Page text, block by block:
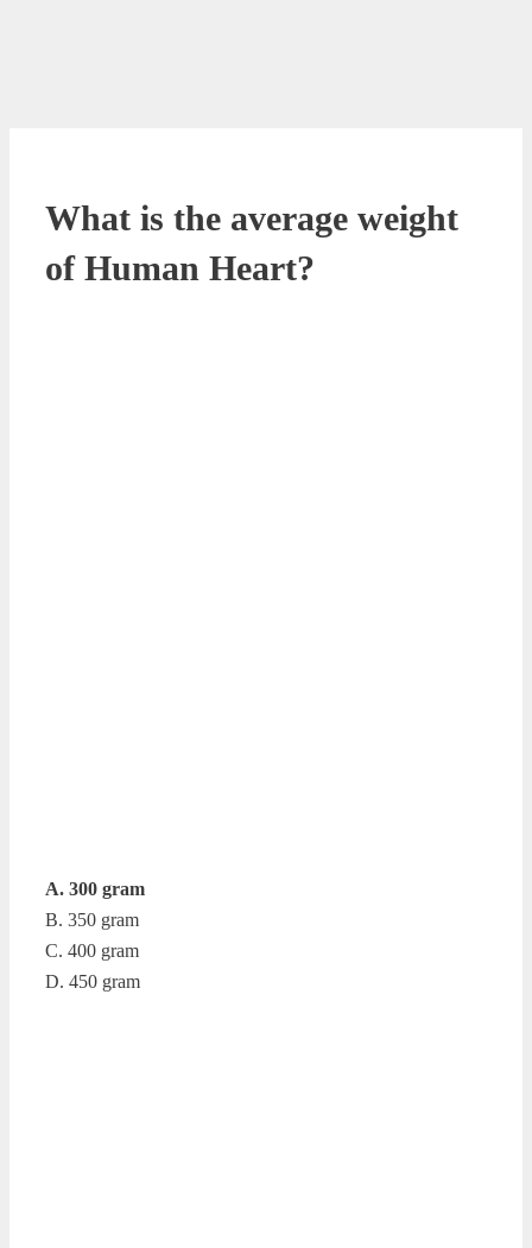
What is the average weight
of Human Heart?
A. 300 gram
B. 350 gram
C. 400 gram
D. 450 gram